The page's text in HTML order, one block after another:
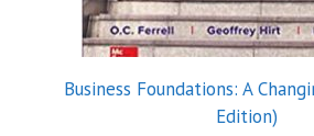
Business Foundations: A
Edition)